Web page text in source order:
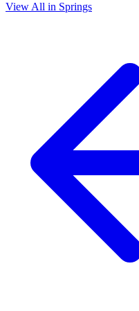
View All in Springs